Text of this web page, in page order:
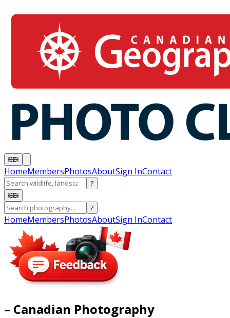
HomeMembersPhotosAboutSign InContact
?
?
HomeMembersPhotosAboutSign InContact
– Canadian Photography